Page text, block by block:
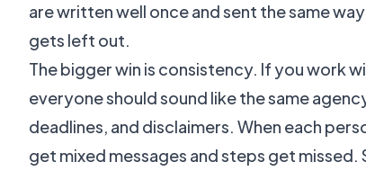
are written well once and sent the same
gets left out.
The bigger win is consistency. If you work
everyone should sound like the same
deadlines, and disclaimers. When each
get mixed messages and steps get